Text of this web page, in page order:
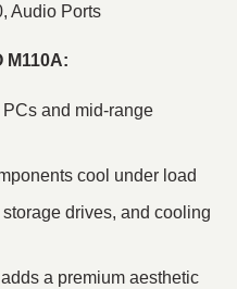
Audio Ports
M110A:
and mid-range
cool under load
drives, and cooling
a premium aesthetic